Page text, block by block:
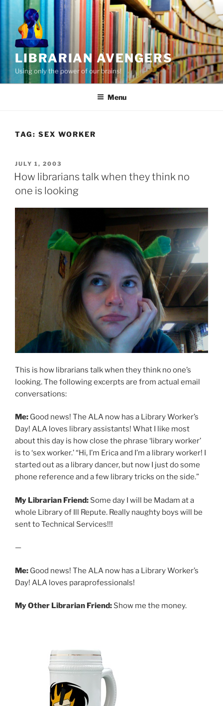
content
LIBRARIAN AVENGERS
Using only the power of our brains!
Menu
TAG: SEX WORKER
POSTED
ON
JULY 1, 2003
How librarians talk when they think no
one is looking
This is how librarians talk when they think no one’s
looking. The following excerpts are from actual email
conversations:
Me: Good news! The ALA now has a Library Worker’s
Day! ALA loves library assistants! What I like most
about this day is how close the phrase ‘library worker’
is to ‘sex worker.’ “Hi, I’m Erica and I’m a library worker! I
started out as a library dancer, but now I just do some
phone reference and a few library tricks on the side.”
My Librarian Friend: Some day I will be Madam at a
whole Library of Ill Repute. Really naughty boys will be
sent to Technical Services!!!
—
Me: Good news! The ALA now has a Library Worker’s
Day! ALA loves paraprofessionals!
My Other Librarian Friend: Show me the money.